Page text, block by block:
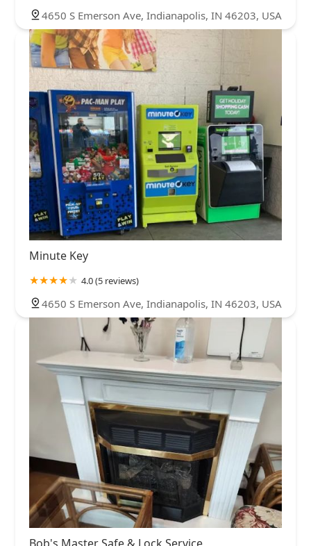
4650 S Emerson Ave, Indianapolis, IN 46203, USA
Minute Key
4.0 (5 reviews)
4650 S Emerson Ave, Indianapolis, IN 46203, USA